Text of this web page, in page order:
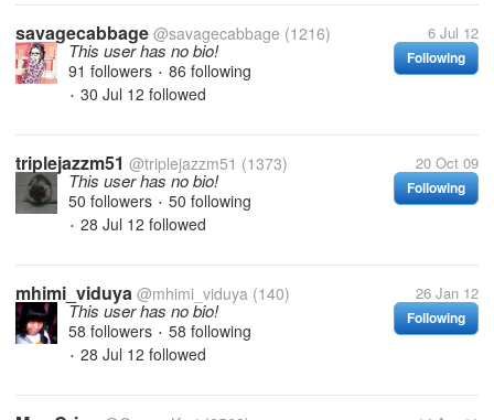
savagecabbage @savagecabbage (1216) 6 Jul 12
Following
This user has no bio!
91 followers • 86 following
• 30 Jul 12 followed
triplejazzm51 @triplejazzm51 (1373) 20 Oct 09
Following
This user has no bio!
50 followers • 50 following
• 28 Jul 12 followed
mhimi_viduya @mhimi_viduya (140) 26 Jan 12
Following
This user has no bio!
58 followers • 58 following
• 28 Jul 12 followed